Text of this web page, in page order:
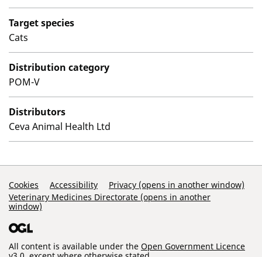
Target species
Cats
Distribution category
POM-V
Distributors
Ceva Animal Health Ltd
Support Links
Cookies Accessibility
Privacy (opens in another window)
Veterinary Medicines Directorate (opens in another
window)
All content is available under the Open Government Licence